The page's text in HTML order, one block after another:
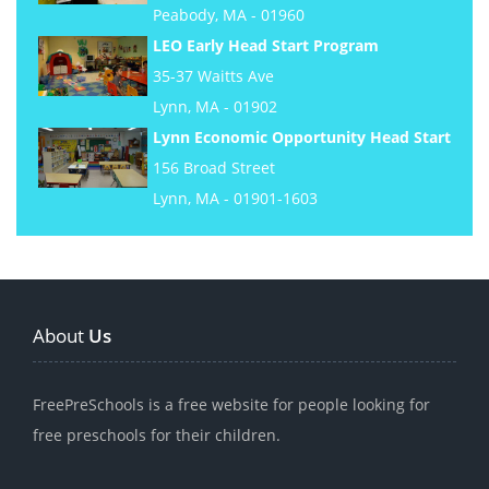
Peabody, MA - 01960
LEO Early Head Start Program
35-37 Waitts Ave
Lynn, MA - 01902
Lynn Economic Opportunity Head Start
156 Broad Street
Lynn, MA - 01901-1603
About Us
FreePreSchools is a free website for people looking for
free preschools for their children.